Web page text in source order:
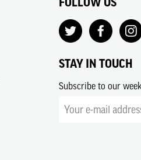
STAY IN TOUCH
Subscribe to our